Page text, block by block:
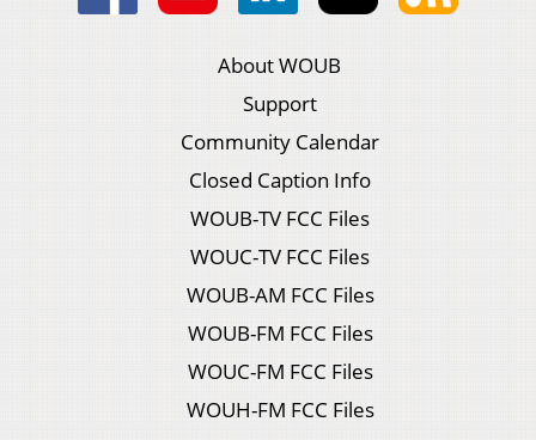
About WOUB
Support
Community Calendar
Closed Caption Info
WOUB-TV FCC Files
WOUC-TV FCC Files
WOUB-AM FCC Files
WOUB-FM FCC Files
WOUC-FM FCC Files
WOUH-FM FCC Files